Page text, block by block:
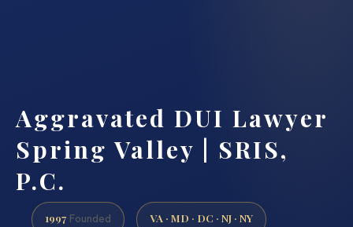
Aggravated DUI Lawyer
Spring Valley | SRIS,
P.C.
1997 Founded VA · MD · DC · NJ · NY